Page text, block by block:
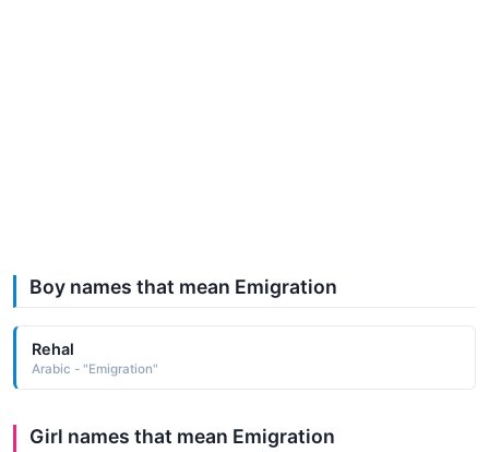
Boy names that mean Emigration
Rehal
Arabic - "Emigration"
Girl names that mean Emigration